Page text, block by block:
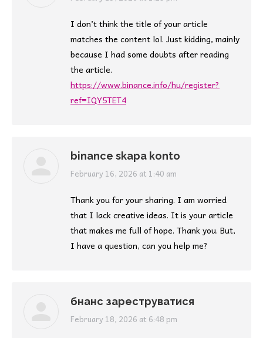
I don’t think the title of your article
matches the content lol. Just kidding, mainly
because I had some doubts after reading
the article.
https://www.binance.info/hu/register?
ref=IQY5TET4
binance skapa konto
says:
February 16, 2026 at 1:40 am
Thank you for your sharing. I am worried
that I lack creative ideas. It is your article
that makes me full of hope. Thank you. But,
I have a question, can you help me?
бнанс зареструватися
says:
February 18, 2026 at 6:48 pm